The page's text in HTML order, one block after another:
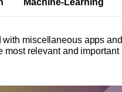
Machine-Learning
miscellaneous apps and
most relevant and important